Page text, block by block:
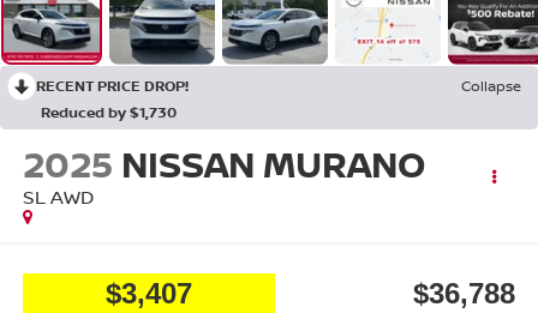
RECENT PRICE DROP!
Collapse
Reduced by $1,730
2025 NISSAN MURANO
SL AWD
$3,407 $36,788